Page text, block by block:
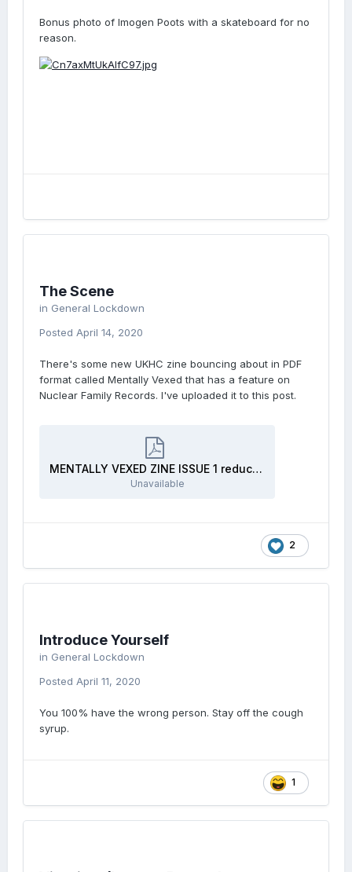
Bonus photo of Imogen Poots with a skateboard for no
reason.
The Scene
in General Lockdown
Posted April 14, 2020
There's some new UKHC zine bouncing about in PDF
format called Mentally Vexed that has a feature on
Nuclear Family Records. I've uploaded it to this post.
MENTALLY VEXED ZINE ISSUE 1 reduced size.pdf
Unavailable
2
Introduce Yourself
in General Lockdown
Posted April 11, 2020
You 100% have the wrong person. Stay off the cough
syrup.
1